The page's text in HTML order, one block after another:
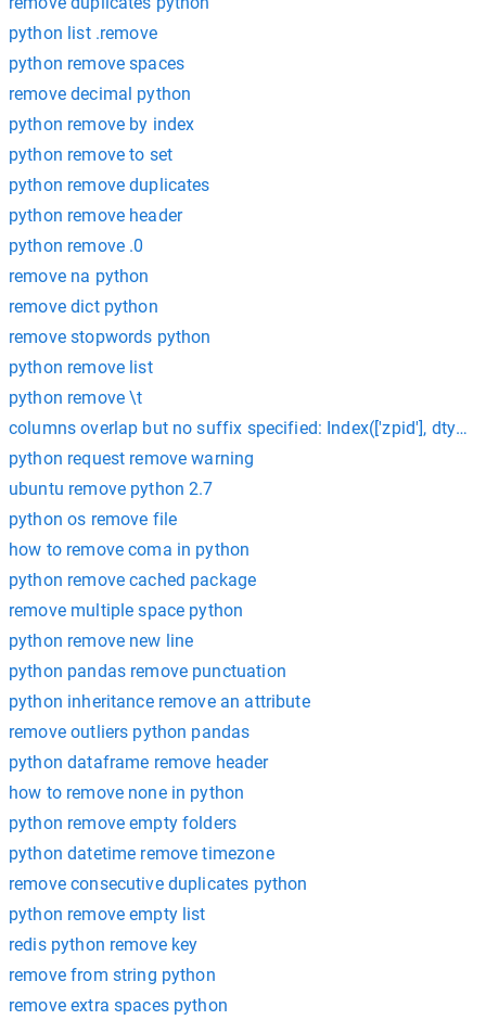
python list .remove
python remove spaces
remove decimal python
python remove by index
python remove to set
python remove duplicates
python remove header
python remove .0
remove na python
remove dict python
remove stopwords python
python remove list
python remove \t
columns overlap but no suffix specified: Index(['zpid'],
python request remove warning
ubuntu remove python 2.7
python os remove file
how to remove coma in python
python remove cached package
remove multiple space python
python remove new line
python pandas remove punctuation
python inheritance remove an attribute
remove outliers python pandas
python dataframe remove header
how to remove none in python
python remove empty folders
python datetime remove timezone
remove consecutive duplicates python
python remove empty list
redis python remove key
remove from string python
remove extra spaces python